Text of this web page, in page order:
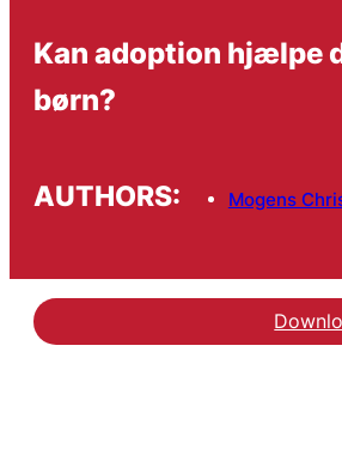
Kan adoption hjælpe
børn?
AUTHORS: Mogens